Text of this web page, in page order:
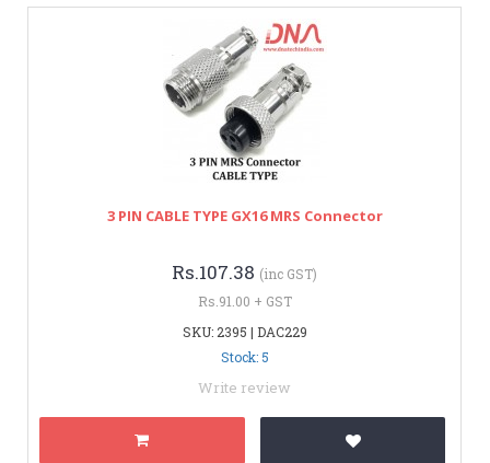
3 PIN CABLE TYPE GX16 MRS Connector
Rs.107.38 (inc GST)
Rs.91.00 + GST
SKU: 2395 | DAC229
Stock: 5
Write review